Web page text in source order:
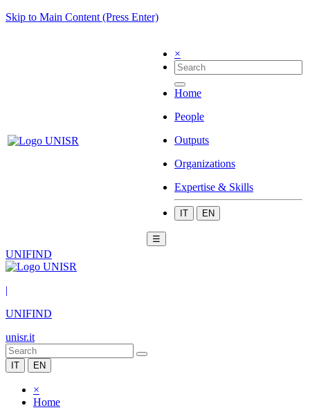
Skip to Main Content (Press Enter)
×
Home
People
Outputs
Organizations
Expertise & Skills
IT EN
☰
UNIFIND
|
UNIFIND
unisr.it
IT EN
×
Home